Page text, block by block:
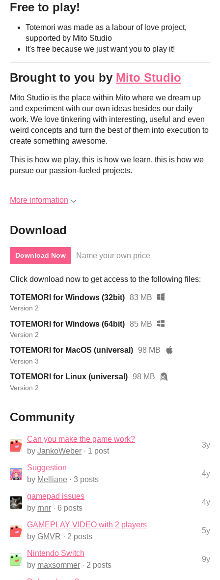
Free to play!
Totemori was made as a labour of love project,
supported by Mito Studio
It's free because we just want you to play it!
Brought to you by Mito Studio
Mito Studio is the place within Mito where we dream up
and experiment with our own ideas besides our daily
work. We love tinkering with interesting, useful and even
weird concepts and turn the best of them into execution to
create something awesome.
This is how we play, this is how we learn, this is how we
pursue our passion-fueled projects.
More information
Download
Download Now Name your own price
Click download now to get access to the following files:
TOTEMORI for Windows (32bit) 83 MB
Version 2
TOTEMORI for Windows (64bit) 85 MB
Version 2
TOTEMORI for MacOS (universal) 98 MB
Version 3
TOTEMORI for Linux (universal) 98 MB
Version 2
Community
Can you make the game work?
by JankoWeber · 1 post
3y
Suggestion
by Melliane · 3 posts
4y
gamepad issues
by rnnr · 6 posts
4y
GAMEPLAY VIDEO with 2 players
by GMVR · 2 posts
5y
Nintendo Switch
by maxsommer · 2 posts
9y